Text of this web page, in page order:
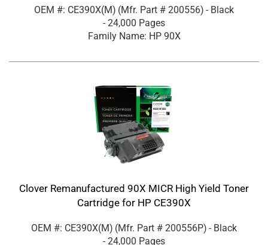
OEM #: CE390X(M) (Mfr. Part # 200556) - Black
- 24,000 Pages
Family Name: HP 90X
Clover Remanufactured 90X MICR High Yield Toner
Cartridge for HP CE390X
OEM #: CE390X(M) (Mfr. Part # 200556P) - Black
- 24,000 Pages